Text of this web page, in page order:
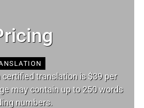
certified translation is $39 per
may contain up to 250 words
numbers.